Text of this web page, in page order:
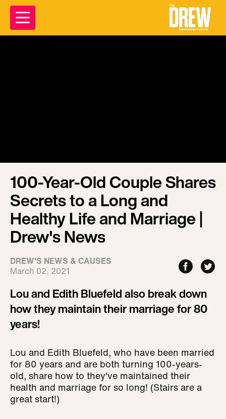
100-Year-Old Couple Shares
Secrets to a Long and
Healthy Life and Marriage |
Drew's News
DREW'S NEWS & CAUSES
March 02, 2021
Lou and Edith Bluefeld also break down
how they maintain their marriage for 80
years!
Lou and Edith Bluefeld, who have been married
for 80 years and are both turning 100-years-
old, share how to they've maintained their
health and marriage for so long! (Stairs are a
great start!)